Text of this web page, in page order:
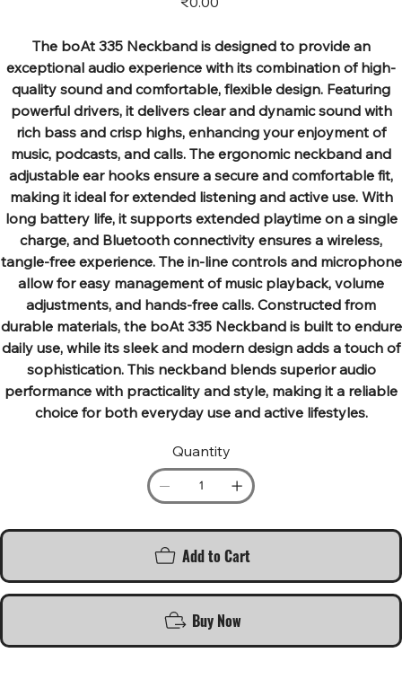
The boAt 335 Neckband is designed to provide an
exceptional audio experience with its combination of high-
quality sound and comfortable, flexible design. Featuring
powerful drivers, it delivers clear and dynamic sound with
rich bass and crisp highs, enhancing your enjoyment of
music, podcasts, and calls. The ergonomic neckband and
adjustable ear hooks ensure a secure and comfortable fit,
making it ideal for extended listening and active use. With
long battery life, it supports extended playtime on a single
charge, and Bluetooth connectivity ensures a wireless,
tangle-free experience. The in-line controls and microphone
allow for easy management of music playback, volume
adjustments, and hands-free calls. Constructed from
durable materials, the boAt 335 Neckband is built to endure
daily use, while its sleek and modern design adds a touch of
sophistication. This neckband blends superior audio
performance with practicality and style, making it a reliable
choice for both everyday use and active lifestyles.
Quantity
Add to Cart
Buy Now